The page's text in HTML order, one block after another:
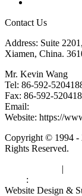
Contact Us
Address: Suite
Xiamen, China.
Mr. Kevin Wang
Tel: 86-592-
Fax: 86-592-
Email:
Website: https://
Copyright © 1994 -
Rights Reserved.
|
:
Website Design &